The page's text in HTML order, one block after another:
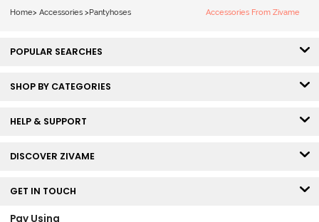
Home> Accessories >Pantyhoses Accessories From Zivame
POPULAR SEARCHES
SHOP BY CATEGORIES
HELP & SUPPORT
DISCOVER ZIVAME
GET IN TOUCH
Pay Using